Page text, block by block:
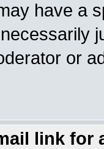
have a
or
link for